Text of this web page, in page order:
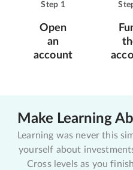
Step 1
Open
an
account
Make Learning
Learning was never this
yourself about
Cross levels as you